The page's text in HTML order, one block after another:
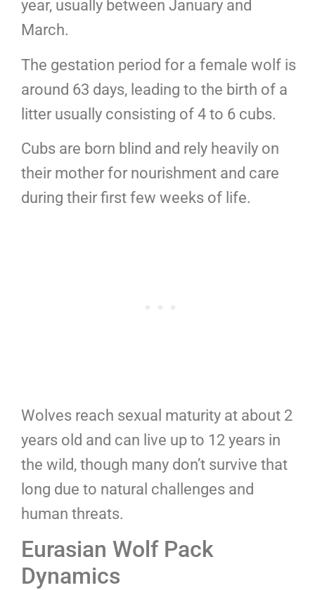
year, usually between January and
March.
The gestation period for a female wolf is
around 63 days, leading to the birth of a
litter usually consisting of 4 to 6 cubs.
Cubs are born blind and rely heavily on
their mother for nourishment and care
during their first few weeks of life.
Wolves reach sexual maturity at about 2
years old and can live up to 12 years in
the wild, though many don’t survive that
long due to natural challenges and
human threats.
Eurasian Wolf Pack
Dynamics